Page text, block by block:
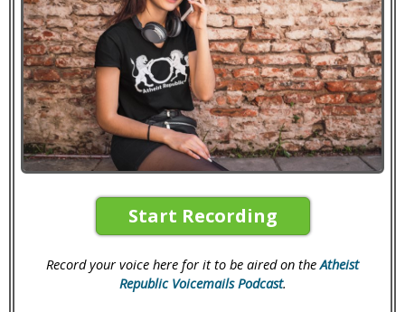
Start Recording
Record your voice here for it to be aired on theAtheist
Republic Voicemails Podcast.